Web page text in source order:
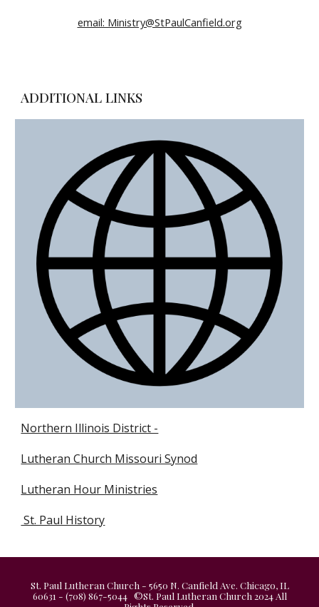
email: Ministry@StPaulCanfield.org
ADDITIONAL LINKS
Northern Illinois District -
Lutheran Church Missouri Synod
Lutheran Hour Ministries
St. Paul History
St. Paul Lutheran Church - 5650 N. Canfield Ave. Chicago, IL
60631 - (708) 867-5044 ©St. Paul Lutheran Church 2024 All